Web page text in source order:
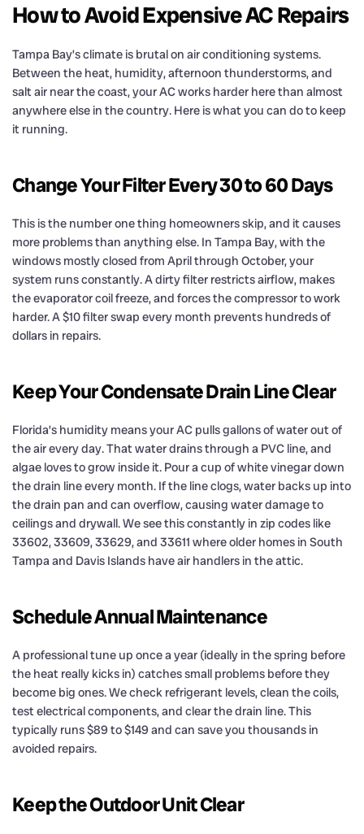
How to Avoid Expensive AC Repairs
Tampa Bay’s climate is brutal on air conditioning systems.
Between the heat, humidity, afternoon thunderstorms, and
salt air near the coast, your AC works harder here than almost
anywhere else in the country. Here is what you can do to keep
it running.
Change Your Filter Every 30 to 60 Days
This is the number one thing homeowners skip, and it causes
more problems than anything else. In Tampa Bay, with the
windows mostly closed from April through October, your
system runs constantly. A dirty filter restricts airflow, makes
the evaporator coil freeze, and forces the compressor to work
harder. A $10 filter swap every month prevents hundreds of
dollars in repairs.
Keep Your Condensate Drain Line Clear
Florida’s humidity means your AC pulls gallons of water out of
the air every day. That water drains through a PVC line, and
algae loves to grow inside it. Pour a cup of white vinegar down
the drain line every month. If the line clogs, water backs up into
the drain pan and can overflow, causing water damage to
ceilings and drywall. We see this constantly in zip codes like
33602, 33609, 33629, and 33611 where older homes in South
Tampa and Davis Islands have air handlers in the attic.
Schedule Annual Maintenance
A professional tune up once a year (ideally in the spring before
the heat really kicks in) catches small problems before they
become big ones. We check refrigerant levels, clean the coils,
test electrical components, and clear the drain line. This
typically runs $89 to $149 and can save you thousands in
avoided repairs.
Keep the Outdoor Unit Clear